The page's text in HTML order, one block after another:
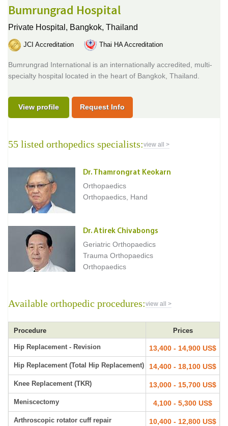
Bumrungrad Hospital
Private Hospital, Bangkok, Thailand
JCI Accreditation Thai HA Accreditation
Bumrungrad International is an internationally accredited, multi-
specialty hospital located in the heart of Bangkok, Thailand.
View profile Request Info
55 listed orthopedics specialists:view all >
Dr. Thamrongrat Keokarn
Orthopaedics
Orthopaedics, Hand
Dr. Atirek Chivabongs
Geriatric Orthopaedics
Trauma Orthopaedics
Orthopaedics
Available orthopedic procedures:view all >
Procedure Prices
Hip Replacement - Revision 13,400 - 14,900 US$
Hip Replacement (Total Hip Replacement) 14,400 - 18,100 US$
Knee Replacement (TKR) 13,000 - 15,700 US$
Meniscectomy 4,100 - 5,300 US$
Arthroscopic rotator cuff repair 10,400 - 12,800 US$